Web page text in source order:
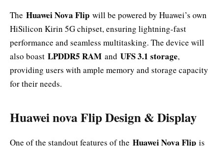
The Huawei Nova Flip will be powered by Huawei’s own
HiSilicon Kirin 5G chipset, ensuring lightning-fast
performance and seamless multitasking. The device will
also boast LPDDR5 RAM and UFS 3.1 storage,
providing users with ample memory and storage capacity
for their needs.
Huawei nova Flip Design & Display
One of the standout features of the Huawei Nova Flip is